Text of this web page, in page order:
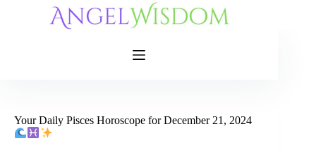
Your Daily Pisces Horoscope for December 21, 2024